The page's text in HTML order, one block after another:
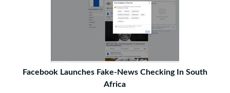
Facebook Launches Fake-News Checking In South
Africa